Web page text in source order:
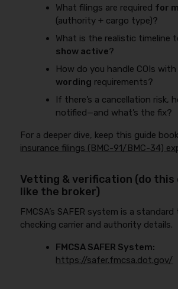
What filings are required for
(authority + cargo type)?
What is the realistic timeline
show active?
How do you handle COIs with
wording requirements?
If there’s a cancellation risk,
notified—and what’s the fix?
For a deeper dive, keep this guide
insurance filings (BMC-91/BMC-34)
Vetting & verification (do this
like the broker)
FMCSA’s SAFER system is a
checking carrier and authority details.
FMCSA SAFER System:
https://safer.fmcsa.dot.gov/